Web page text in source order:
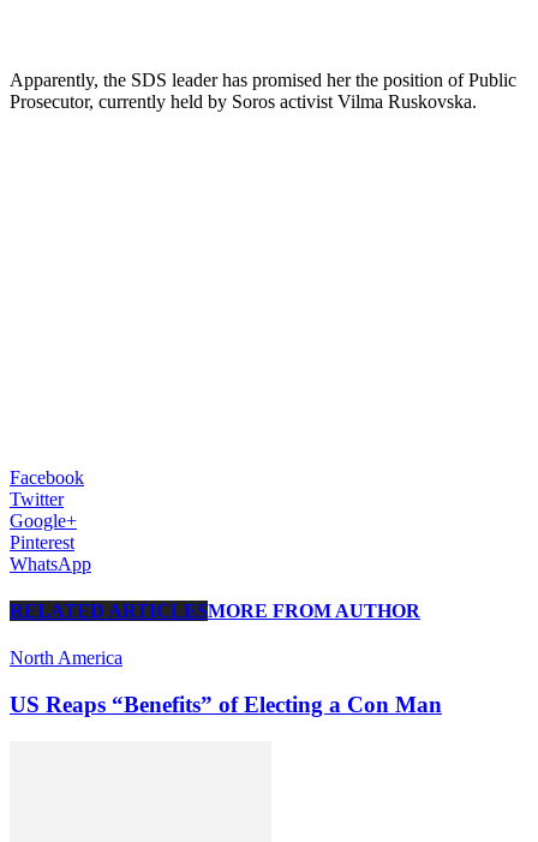
Apparently, the SDS leader has promised her the position of Public
Prosecutor, currently held by Soros activist Vilma Ruskovska.
Facebook
Twitter
Google+
Pinterest
WhatsApp
RELATED ARTICLESMORE FROM AUTHOR
North America
US Reaps “Benefits” of Electing a Con Man